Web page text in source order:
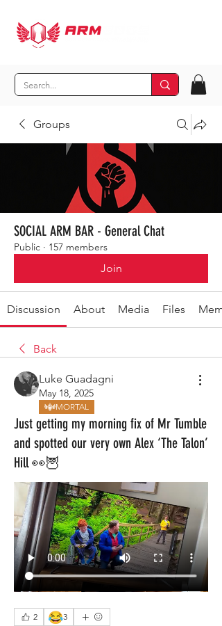
Groups
SOCIAL ARM BAR - General Chat
Public · 157 members
Join
Discussion About Media Files
Back
Luke Guadagni
May 18, 2025
MORTAL
Just getting my morning fix of Mr Tumble
and spotted our very own Alex ‘The Talon’
Hill 👀🦉
2 😂3